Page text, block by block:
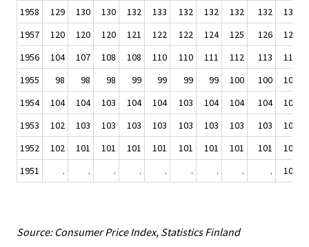
1958
129 130 130 132 133 132 132 132 132
132
1957
120 120 120 121 122 122 124 125 126
127
1956
104 107 108 108 110 110 111 112 113
113
1955
98 98 98 99 99 99 99 100 100
101
1954
104 104 103 104 104 103 104 104 104
104
1953
102 103 103 103 103 103 103 103 103
104
1952
102 101 101 101 101 101 101 101 101
102
1951
. . . . . . . . . 100
Source: Consumer Price Index, Statistics Finland